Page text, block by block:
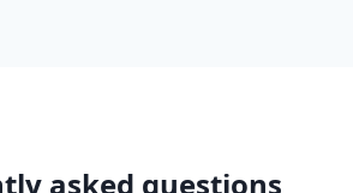
asked questions